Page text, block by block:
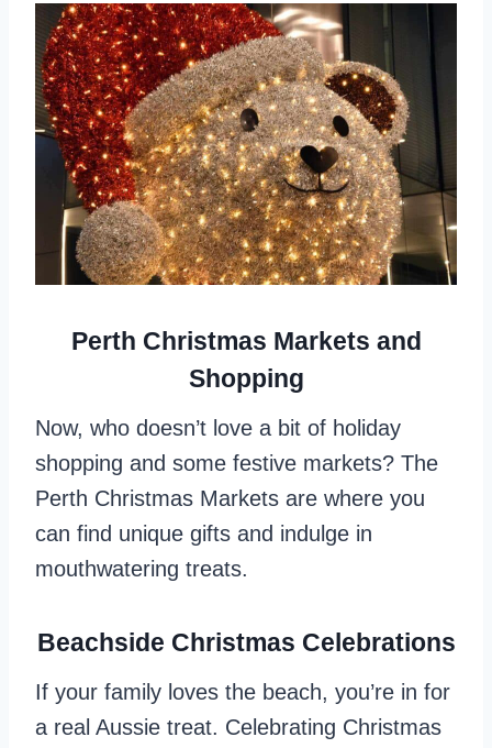
Perth Christmas Markets and
Shopping
Now, who doesn’t love a bit of holiday
shopping and some festive markets? The
Perth Christmas Markets are where you
can find unique gifts and indulge in
mouthwatering treats.
Beachside Christmas Celebrations
If your family loves the beach, you’re in for
a real Aussie treat. Celebrating Christmas